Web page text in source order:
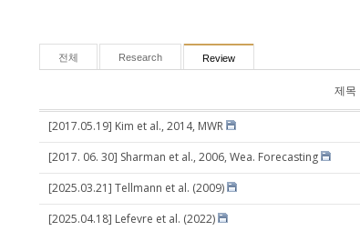
전체 Research Review
제목
[2017.05.19] Kim et al., 2014, MWR
[2017. 06. 30] Sharman et al., 2006, Wea. Forecasting
[2025.03.21] Tellmann et al. (2009)
[2025.04.18] Lefevre et al. (2022)